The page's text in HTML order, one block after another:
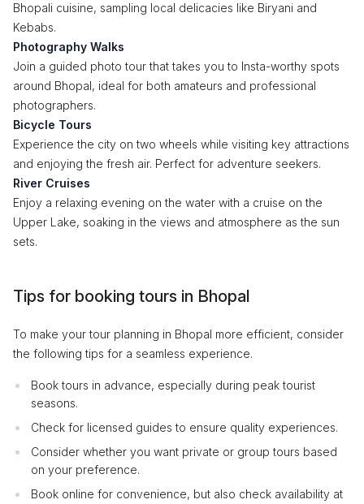
Bhopali cuisine, sampling local delicacies like Biryani and
Kebabs.
Photography Walks
Join a guided photo tour that takes you to Insta-worthy spots
around Bhopal, ideal for both amateurs and professional
photographers.
Bicycle Tours
Experience the city on two wheels while visiting key attractions
and enjoying the fresh air. Perfect for adventure seekers.
River Cruises
Enjoy a relaxing evening on the water with a cruise on the
Upper Lake, soaking in the views and atmosphere as the sun
sets.
Tips for booking tours in Bhopal
To make your tour planning in Bhopal more efficient, consider
the following tips for a seamless experience.
Book tours in advance, especially during peak tourist
seasons.
Check for licensed guides to ensure quality experiences.
Consider whether you want private or group tours based
on your preference.
Book online for convenience, but also check availability at